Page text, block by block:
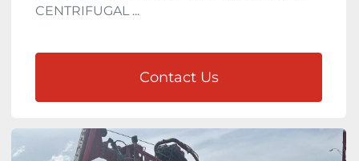
CENTRIFUGAL ...
Contact Us